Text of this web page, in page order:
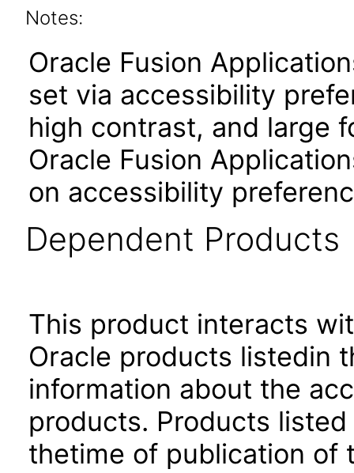
Notes:
Oracle Fusion
set via accessibility
high contrast, and large
Oracle Fusion
on accessibility
Dependent Products
This product interacts
Oracle products listedin
information about the
products. Products
thetime of publication of